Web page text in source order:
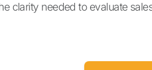
clarity needed to evaluate